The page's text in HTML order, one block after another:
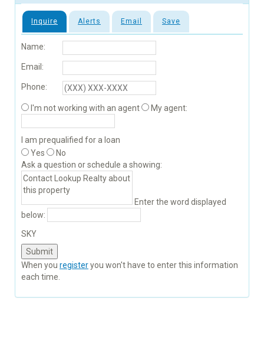
Inquire Alerts Email Save
Name:
Email:
Phone:
I'm not working with an agent My agent:
I am prequalified for a loan
Yes
No
Ask a question or schedule a showing:
Enter the word displayed
below:
SKY
When you registeryou won't have to enter this information
each time.